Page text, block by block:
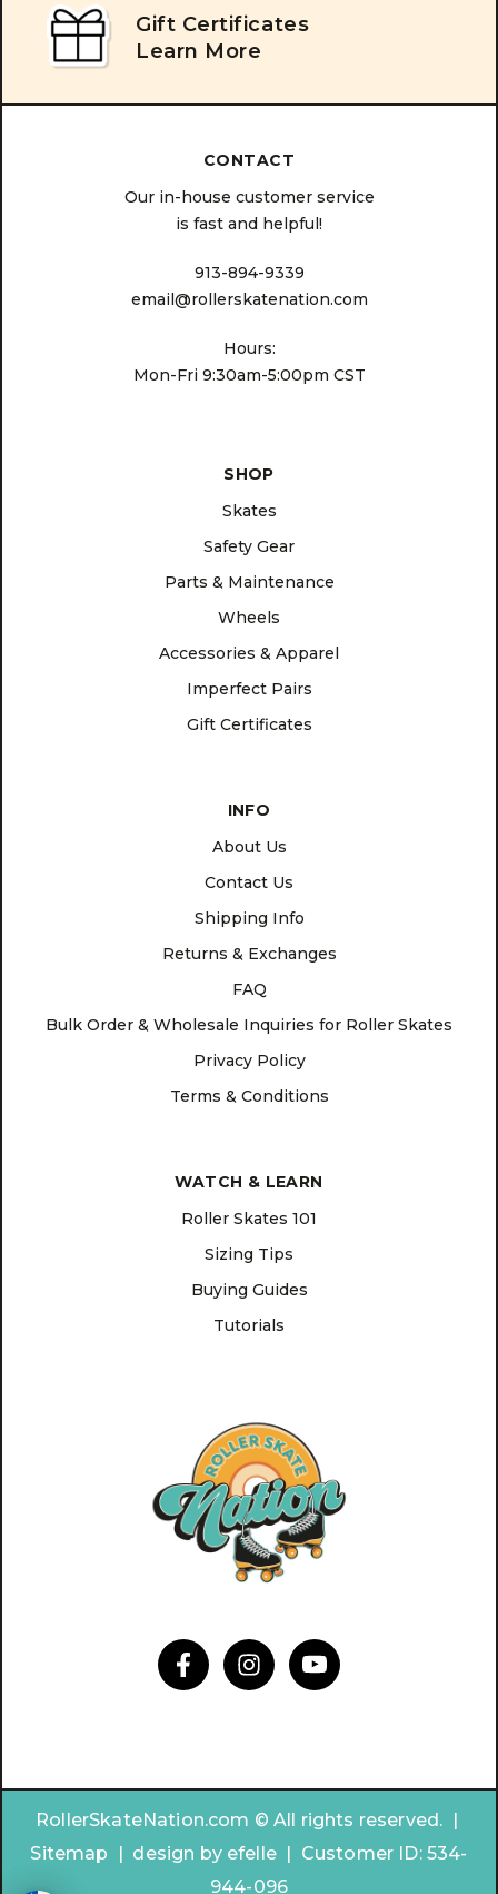
Gift Certificates
Learn More
CONTACT
Our in-house customer service
is fast and helpful!
913-894-9339
email@rollerskatenation.com
Hours:
Mon-Fri 9:30am-5:00pm CST
SHOP
Skates
Safety Gear
Parts & Maintenance
Wheels
Accessories & Apparel
Imperfect Pairs
Gift Certificates
INFO
About Us
Contact Us
Shipping Info
Returns & Exchanges
FAQ
Bulk Order & Wholesale Inquiries for Roller Skates
Privacy Policy
Terms & Conditions
WATCH & LEARN
Roller Skates 101
Sizing Tips
Buying Guides
Tutorials
RollerSkateNation.com © All rights reserved. |
Sitemap | design byefelle | Customer ID: 534-
944-096